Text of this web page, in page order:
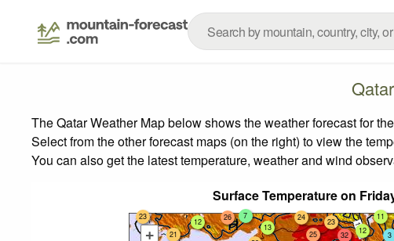
The Qatar Weather Map below shows the weather forecast for
Select from the other forecast maps (on the right) to view the
You can also get the latest temperature, weather and wind
Surface Temperature on
+
21
12
7
12 24
26
23
32
23
24
11
25 3
13